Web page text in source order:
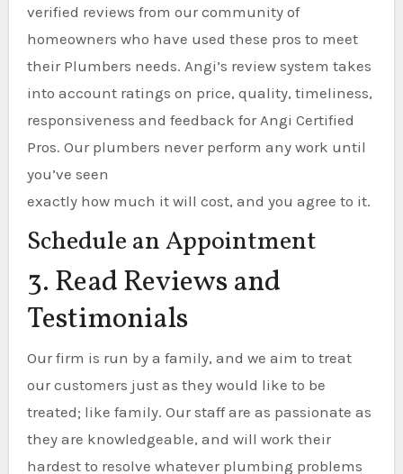
verified reviews from our community of
homeowners who have used these pros to meet
their Plumbers needs. Angi’s review system takes
into account ratings on price, quality, timeliness,
responsiveness and feedback for Angi Certified
Pros. Our plumbers never perform any work until
you’ve seen
exactly how much it will cost, and you agree to it.
Schedule an Appointment
3. Read Reviews and
Testimonials
Our firm is run by a family, and we aim to treat
our customers just as they would like to be
treated; like family. Our staff are as passionate as
they are knowledgeable, and will work their
hardest to resolve whatever plumbing problems